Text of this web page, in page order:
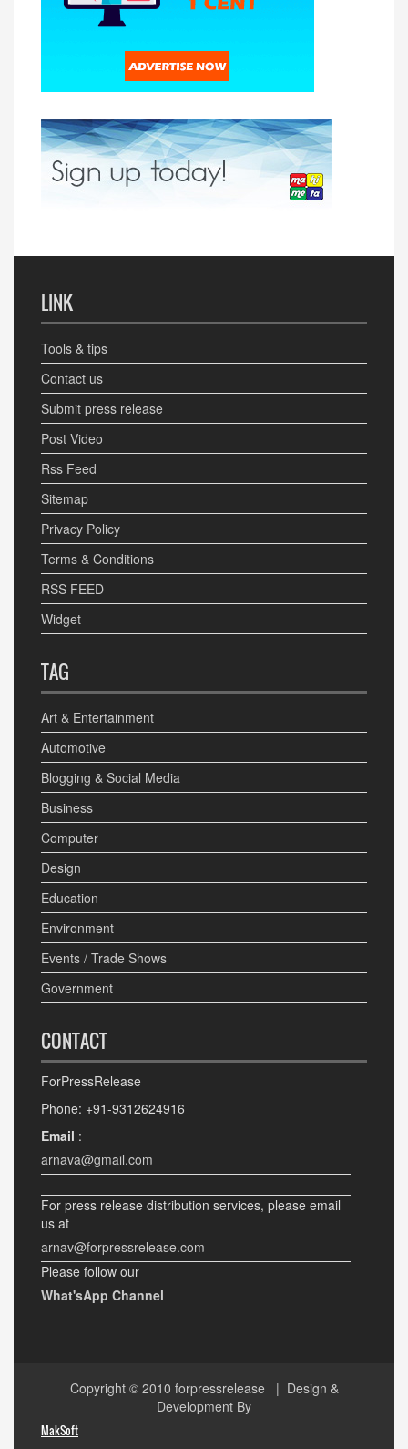
LINK
Tools & tips
Contact us
Submit press release
Post Video
Rss Feed
Sitemap
Privacy Policy
Terms & Conditions
RSS FEED
Widget
TAG
Art & Entertainment
Automotive
Blogging & Social Media
Business
Computer
Design
Education
Environment
Events / Trade Shows
Government
CONTACT
ForPressRelease
Phone: +91-9312624916
Email :
arnava@gmail.com
For press release distribution services, please email
us at
arnav@forpressrelease.com
Please follow our
What'sApp Channel
Copyright © 2010 forpressrelease | Design &
Development By
MakSoft